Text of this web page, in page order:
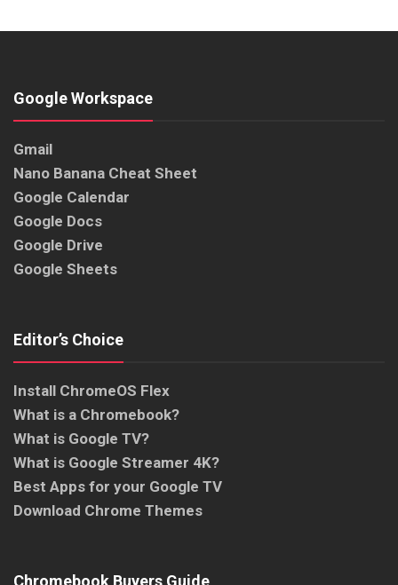
Google Workspace
Gmail
Nano Banana Cheat Sheet
Google Calendar
Google Docs
Google Drive
Google Sheets
Editor’s Choice
Install ChromeOS Flex
What is a Chromebook?
What is Google TV?
What is Google Streamer 4K?
Best Apps for your Google TV
Download Chrome Themes
Chromebook Buyers Guide